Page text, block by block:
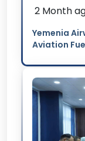
2 Month
Yemenia
Aviation